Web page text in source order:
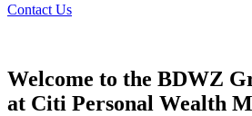
Contact Us
Welcome to the BDWZ
at Citi Personal Wealth